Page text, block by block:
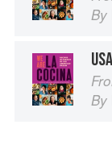
By
USA
By